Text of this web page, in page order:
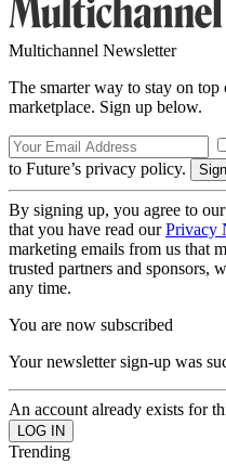
Multichannel Newsletter
The smarter way to stay on
marketplace. Sign up below.
to Future’s privacy policy.
By signing up, you agree to our
that you have read ourPrivacy
marketing emails from us that
trusted partners and sponsors,
any time.
You are now subscribed
Your newsletter sign-up was
An account already exists for
Trending